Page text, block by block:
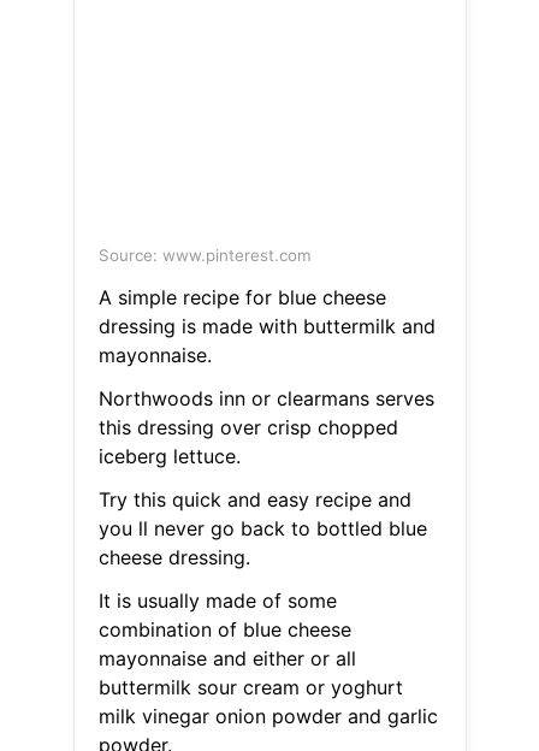
Source: www.pinterest.com
A simple recipe for blue cheese
dressing is made with buttermilk and
mayonnaise.
Northwoods inn or clearmans serves
this dressing over crisp chopped
iceberg lettuce.
Try this quick and easy recipe and
you ll never go back to bottled blue
cheese dressing.
It is usually made of some
combination of blue cheese
mayonnaise and either or all
buttermilk sour cream or yoghurt
milk vinegar onion powder and garlic
powder.